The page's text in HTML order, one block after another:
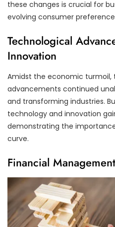
these changes is crucial for
evolving consumer
Technological
Innovation
Amidst the economic turmoil,
advancements continued
and transforming industries.
technology and innovation
demonstrating the
curve.
Financial